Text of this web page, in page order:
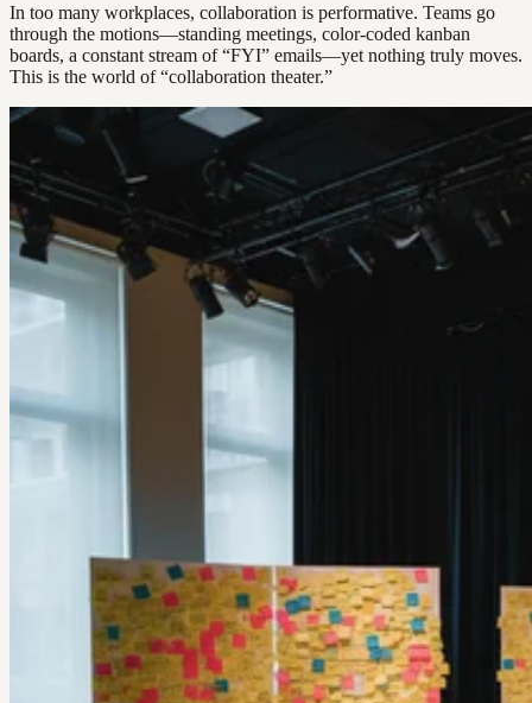
In too many workplaces, collaboration is performative. Teams go
through the motions—standing meetings, color-coded kanban
boards, a constant stream of “FYI” emails—yet nothing truly moves.
This is the world of “collaboration theater.”